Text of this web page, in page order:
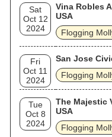
Sat
Oct 12
2024
Vina Robles
USA
Flogging
Fri
Oct 11
2024
San Jose
Flogging
Tue
Oct 8
2024
The Majestic
USA
Flogging